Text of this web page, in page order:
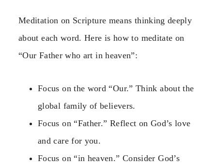
Meditation on Scripture means thinking deeply
about each word. Here is how to meditate on
“Our Father who art in heaven”:
Focus on the word “Our.” Think about the
global family of believers.
Focus on “Father.” Reflect on God’s love
and care for you.
Focus on “in heaven.” Consider God’s